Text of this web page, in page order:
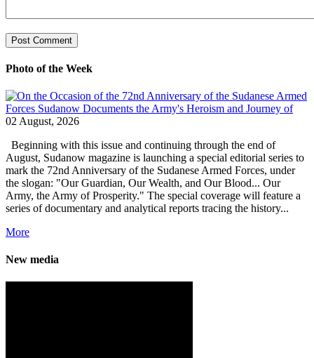
Photo of the Week
02 August, 2026
Beginning with this issue and continuing through the end of
August, Sudanow magazine is launching a special editorial series to
mark the 72nd Anniversary of the Sudanese Armed Forces, under
the slogan: "Our Guardian, Our Wealth, and Our Blood... Our
Army, the Army of Prosperity." The special coverage will feature a
series of documentary and analytical reports tracing the history...
More
New media